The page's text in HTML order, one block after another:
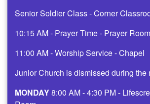
Senior Soldier Class - Corner
10:15 AM - Prayer Time - Prayer Room
11:00 AM - Worship Service - Chapel
Junior Church is dismissed during the
MONDAY8:00 AM - 4:30 PM -